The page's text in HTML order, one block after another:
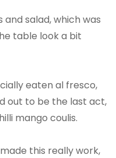
salad, which was
table look a bit
eaten al fresco,
out to be the last act,
mango coulis.
this really work,